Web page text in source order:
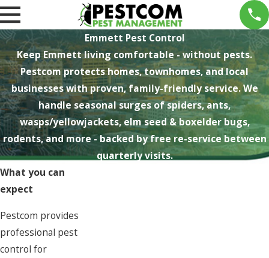
Emmett Pest Control
Keep Emmett living comfortable - without pests.
Pestcom protects homes, townhomes, and local
businesses with proven, family-friendly service. We
handle seasonal surges of spiders, ants,
wasps/yellowjackets, elm seed & boxelder bugs,
rodents, and more - backed by free re-service between
quarterly visits.
What you can
expect
Pestcom provides
professional pest
control for